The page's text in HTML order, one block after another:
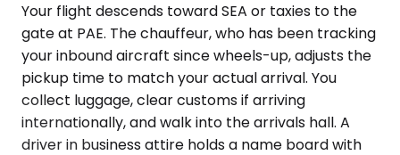
Your flight descends toward SEA or taxies to the
gate at PAE. The chauffeur, who has been tracking
your inbound aircraft since wheels-up, adjusts the
pickup time to match your actual arrival. You
collect luggage, clear customs if arriving
internationally, and walk into the arrivals hall. A
driver in business attire holds a name board with